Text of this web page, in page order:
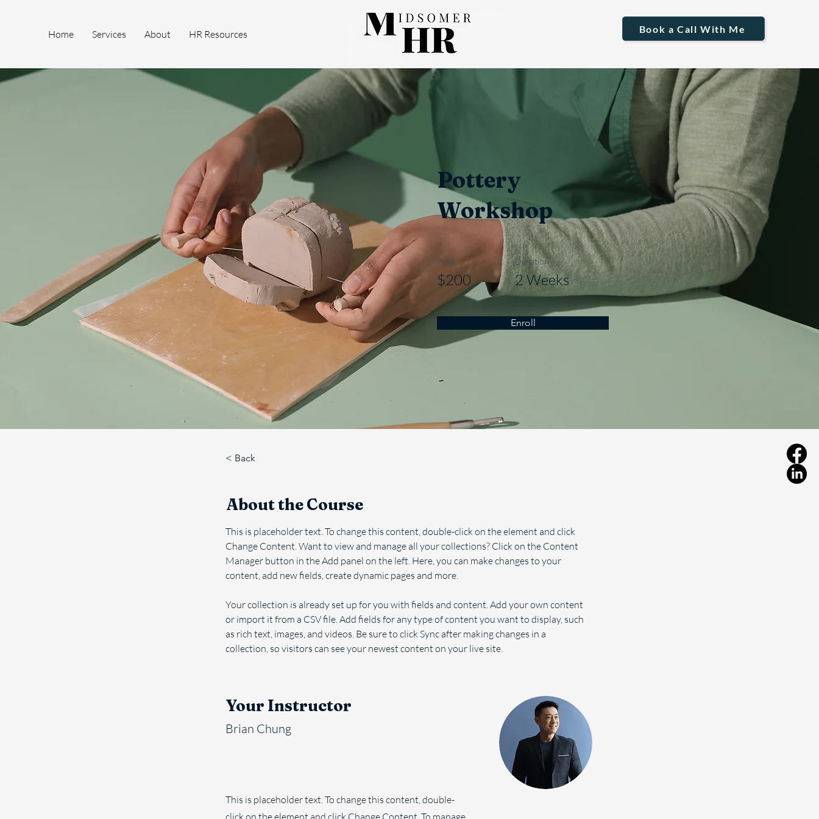
Home Services About HR Resources Book a Call With Me
Pottery
Workshop
Price
$200
Duration
2 Weeks
Enroll
< Back
About the Course
This is placeholder text. To change this content, double-click on the element and click
Change Content. Want to view and manage all your collections? Click on the Content
Manager button in the Add panel on the left. Here, you can make changes to your
content, add new fields, create dynamic pages and more.
Your collection is already set up for you with fields and content. Add your own content
or import it from a CSV file. Add fields for any type of content you want to display, such
as rich text, images, and videos. Be sure to click Sync after making changes in a
collection, so visitors can see your newest content on your live site.
Your Instructor
Brian Chung
This is placeholder text. To change this content, double-
click on the element and click Change Content. To manage